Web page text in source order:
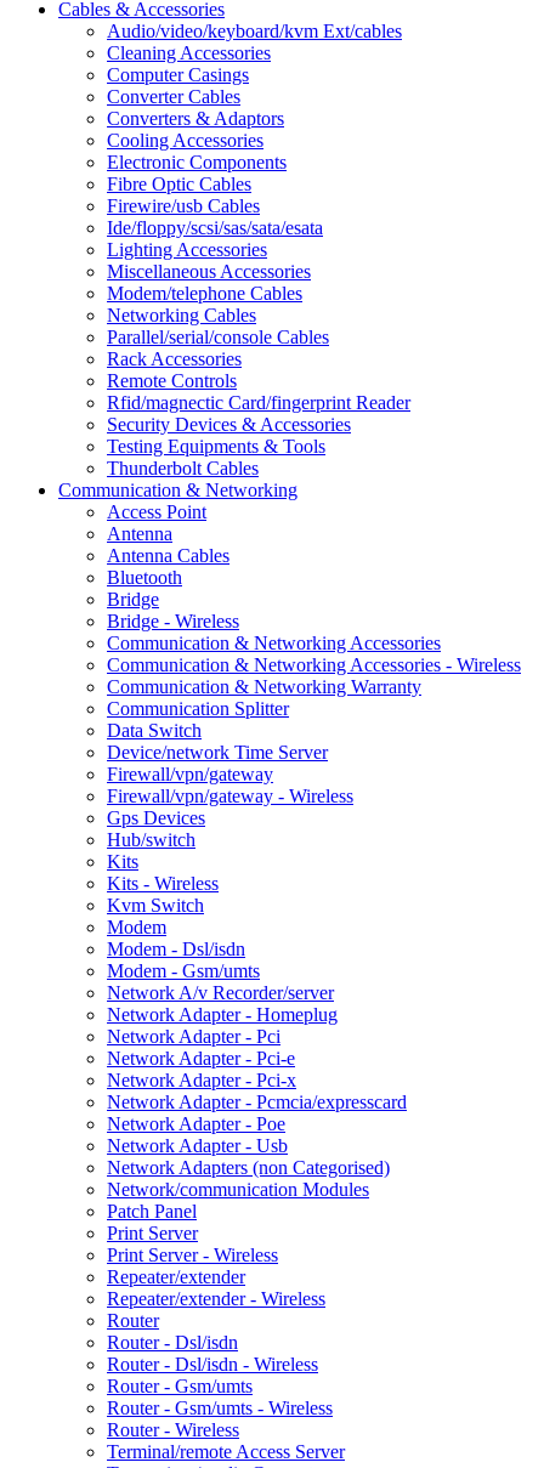
Cables & Accessories
Audio/video/keyboard/kvm Ext/cables
Cleaning Accessories
Computer Casings
Converter Cables
Converters & Adaptors
Cooling Accessories
Electronic Components
Fibre Optic Cables
Firewire/usb Cables
Ide/floppy/scsi/sas/sata/esata
Lighting Accessories
Miscellaneous Accessories
Modem/telephone Cables
Networking Cables
Parallel/serial/console Cables
Rack Accessories
Remote Controls
Rfid/magnectic Card/fingerprint Reader
Security Devices & Accessories
Testing Equipments & Tools
Thunderbolt Cables
Communication & Networking
Access Point
Antenna
Antenna Cables
Bluetooth
Bridge
Bridge - Wireless
Communication & Networking Accessories
Communication & Networking Accessories - Wireless
Communication & Networking Warranty
Communication Splitter
Data Switch
Device/network Time Server
Firewall/vpn/gateway
Firewall/vpn/gateway - Wireless
Gps Devices
Hub/switch
Kits
Kits - Wireless
Kvm Switch
Modem
Modem - Dsl/isdn
Modem - Gsm/umts
Network A/v Recorder/server
Network Adapter - Homeplug
Network Adapter - Pci
Network Adapter - Pci-e
Network Adapter - Pci-x
Network Adapter - Pcmcia/expresscard
Network Adapter - Poe
Network Adapter - Usb
Network Adapters (non Categorised)
Network/communication Modules
Patch Panel
Print Server
Print Server - Wireless
Repeater/extender
Repeater/extender - Wireless
Router
Router - Dsl/isdn
Router - Dsl/isdn - Wireless
Router - Gsm/umts
Router - Gsm/umts - Wireless
Router - Wireless
Terminal/remote Access Server